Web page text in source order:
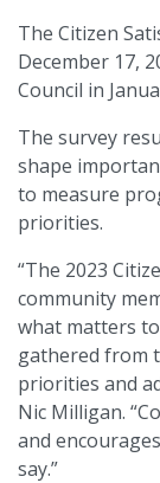
The Citizen
December 17,
Council in
The survey
shape
to measure
priorities.
“The 2023
community
what matters
gathered from
priorities and
Nic Milligan.
and
say.”